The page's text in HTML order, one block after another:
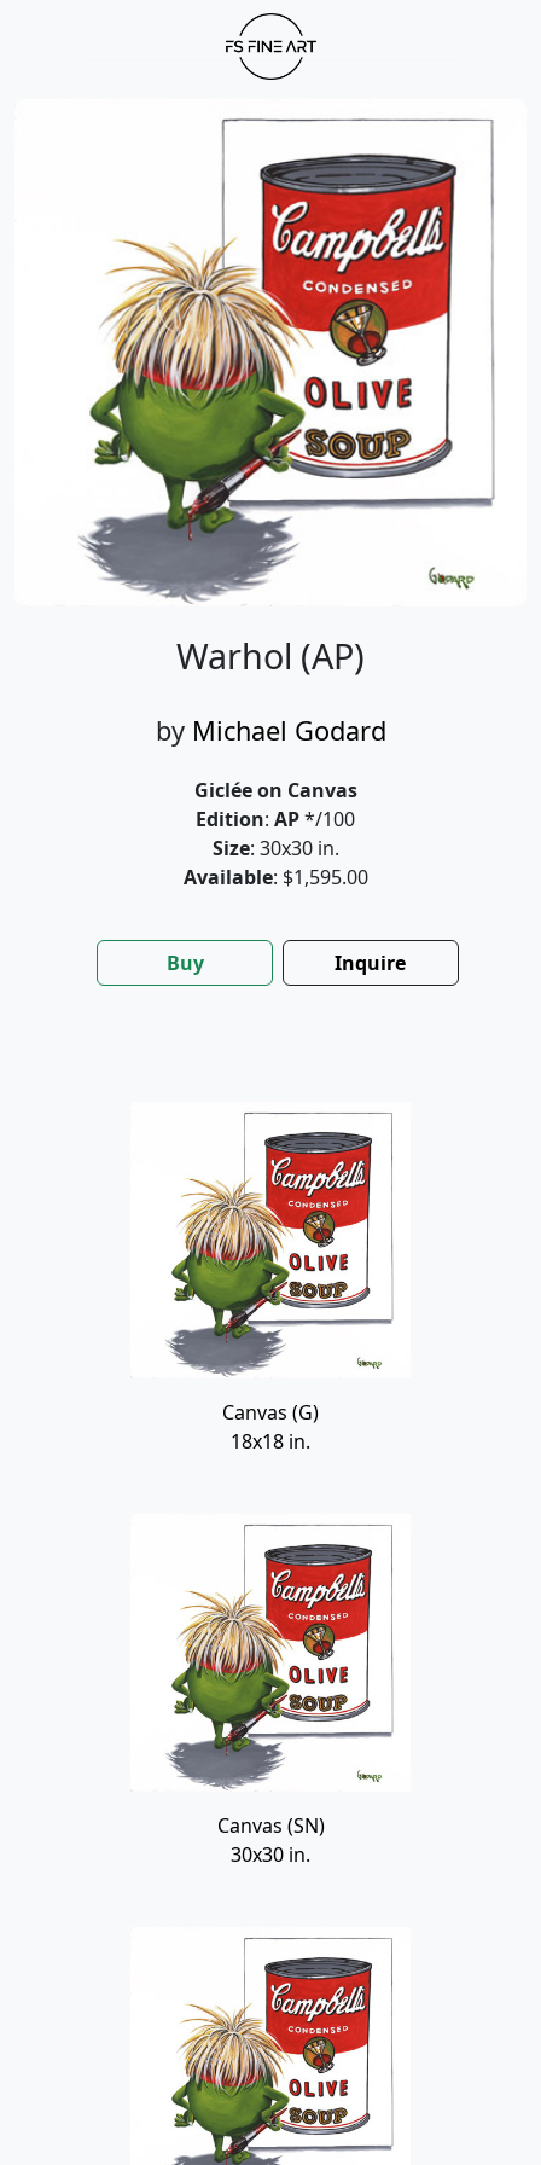
Warhol (AP)
by Michael Godard
Giclée on Canvas
Edition: AP*/100
Size: 30x30 in.
Available: $1,595.00
Buy Inquire
Canvas (G)
18x18 in.
Canvas (SN)
30x30 in.